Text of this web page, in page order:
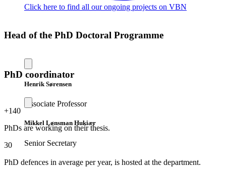
Click here to find all our ongoing projects on VBN
Head of the PhD Doctoral Programme
Henrik Sørensen
Associate Professor
PhD coordinator
Mikkel Lønsman Hukiær
Senior Secretary
+140
PhDs are working on their thesis.
30
PhD defences in average per year, is hosted at the department.